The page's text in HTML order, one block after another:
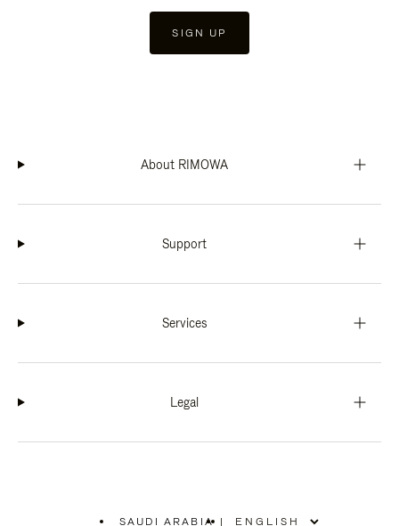
SIGN UP
About RIMOWA
Support
Services
Legal
SAUDI ARABIA |